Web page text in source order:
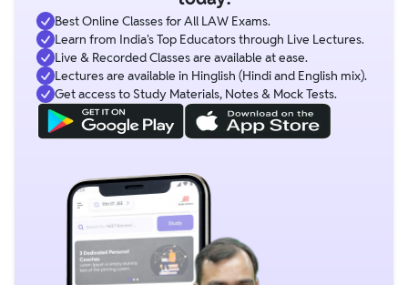
Best Online Classes for All LAW Exams.
Learn from India's Top Educators through Live Lectures.
Live & Recorded Classes are available at ease.
Lectures are available in Hinglish (Hindi and English mix).
Get access to Study Materials, Notes & Mock Tests.